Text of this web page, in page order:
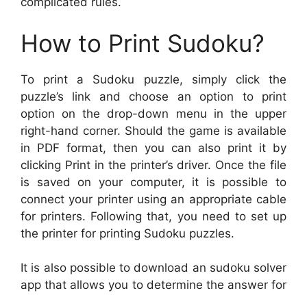
How to Print Sudoku?
To print a Sudoku puzzle, simply click the
puzzle’s link and choose an option to print
option on the drop-down menu in the upper
right-hand corner. Should the game is available
in PDF format, then you can also print it by
clicking Print in the printer’s driver. Once the file
is saved on your computer, it is possible to
connect your printer using an appropriate cable
for printers. Following that, you need to set up
the printer for printing Sudoku puzzles.
It is also possible to download an sudoku solver
app that allows you to determine the answer for